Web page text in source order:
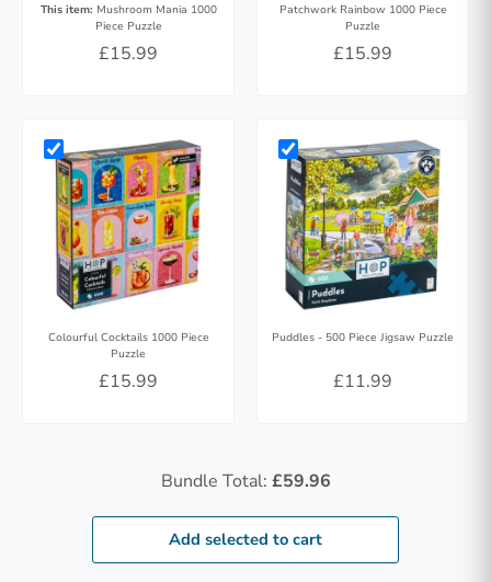
This item: Mushroom Mania 1000
Piece Puzzle
£15.99
Patchwork Rainbow 1000 Piece
Puzzle
£15.99
Colourful Cocktails 1000 Piece
Puzzle
£15.99
Puddles - 500 Piece Jigsaw Puzzle
£11.99
Bundle Total: £59.96
Add selected to cart